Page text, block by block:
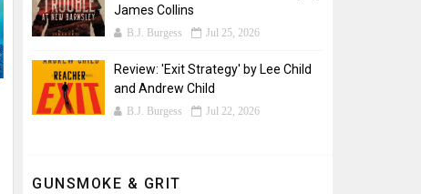
James Collins
B.J. Burgess Jul 25, 2026
Review: 'Exit Strategy' by Lee Child
and Andrew Child
B.J. Burgess Jul 22, 2026
GUNSMOKE & GRIT